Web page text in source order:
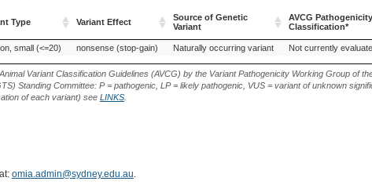
Type Variant Effect
Source of Genetic
Variant
AVCG Pathogenicity
Classification*
Type Variant Effect
Source of Genetic
Variant
AVCG Pathogenicity
Classification*
small (<=20) nonsense (stop-gain) Naturally occurring variant Not currently
Variant Classification Guidelines (AVCG) by the Variant Pathogenicity Working Group of
Standing Committee: P = pathogenic, LP = likely pathogenic, VUS = variant of unknown
of each variant) see LINKS.
omia.admin@sydney.edu.au.